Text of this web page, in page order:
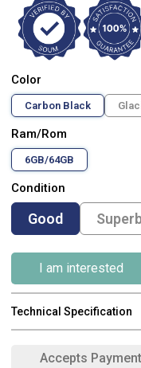
Color
Carbon Black
Ram/Rom
6GB/64GB
Condition
Good
I am interested
Technical Specification
Accepts